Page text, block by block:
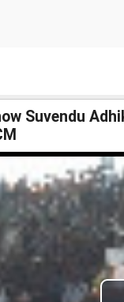
Suvendu